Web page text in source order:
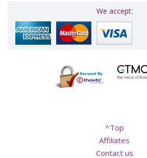
We accept:
^Top
Affiliates
Contact us